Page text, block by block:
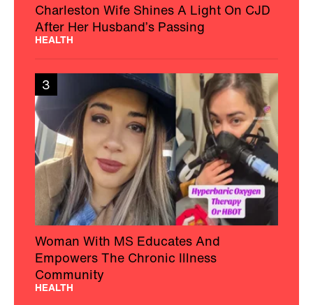
Charleston Wife Shines A Light On CJD
After Her Husband’s Passing
HEALTH
3
Woman With MS Educates And
Empowers The Chronic Illness
Community
HEALTH